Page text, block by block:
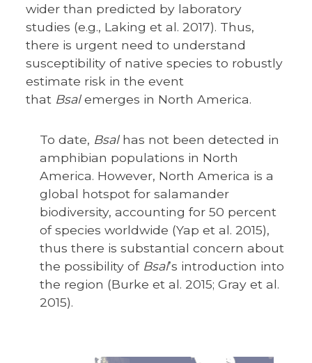
wider than predicted by laboratory
studies (e.g., Laking et al. 2017). Thus,
there is urgent need to understand
susceptibility of native species to robustly
estimate risk in the event
that Bsalemerges in North America.
To date, Bsalhas not been detected in
amphibian populations in North
America. However, North America is a
global hotspot for salamander
biodiversity, accounting for 50 percent
of species worldwide (Yap et al. 2015),
thus there is substantial concern about
the possibility of Bsal’s introduction into
the region (Burke et al. 2015; Gray et al.
2015).